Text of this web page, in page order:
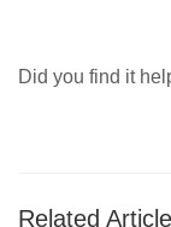
Did you find it
Related